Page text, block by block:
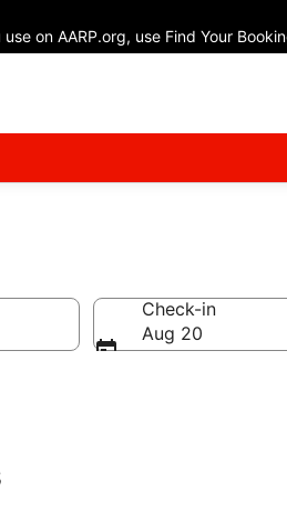
on AARP.org, use Find Your
Check-in
Aug 20